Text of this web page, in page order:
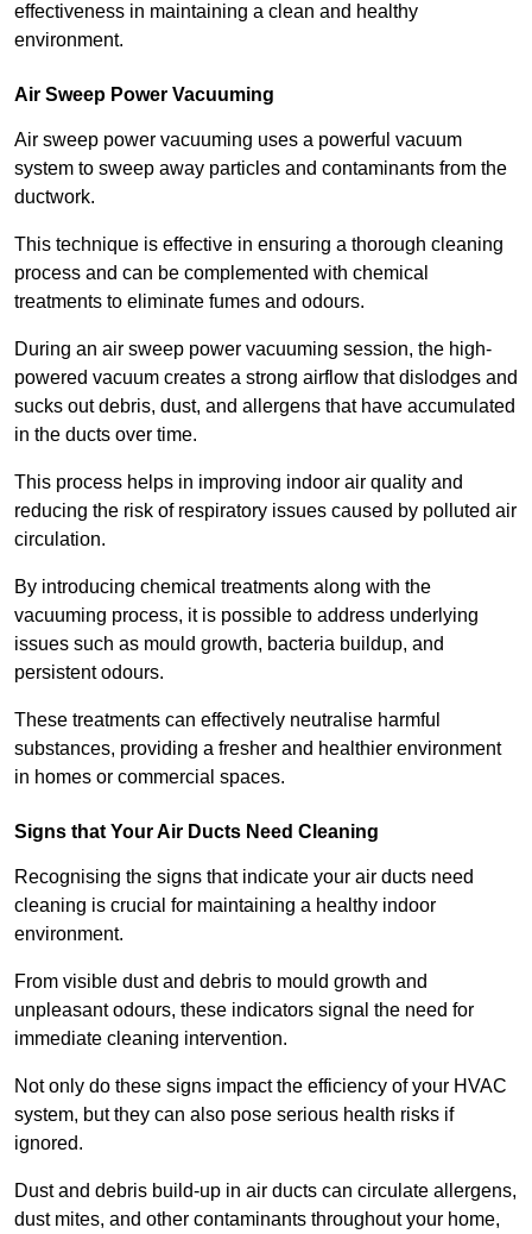
effectiveness in maintaining a clean and healthy
environment.
Air Sweep Power Vacuuming
Air sweep power vacuuming uses a powerful vacuum
system to sweep away particles and contaminants from the
ductwork.
This technique is effective in ensuring a thorough cleaning
process and can be complemented with chemical
treatments to eliminate fumes and odours.
During an air sweep power vacuuming session, the high-
powered vacuum creates a strong airflow that dislodges and
sucks out debris, dust, and allergens that have accumulated
in the ducts over time.
This process helps in improving indoor air quality and
reducing the risk of respiratory issues caused by polluted air
circulation.
By introducing chemical treatments along with the
vacuuming process, it is possible to address underlying
issues such as mould growth, bacteria buildup, and
persistent odours.
These treatments can effectively neutralise harmful
substances, providing a fresher and healthier environment
in homes or commercial spaces.
Signs that Your Air Ducts Need Cleaning
Recognising the signs that indicate your air ducts need
cleaning is crucial for maintaining a healthy indoor
environment.
From visible dust and debris to mould growth and
unpleasant odours, these indicators signal the need for
immediate cleaning intervention.
Not only do these signs impact the efficiency of your HVAC
system, but they can also pose serious health risks if
ignored.
Dust and debris build-up in air ducts can circulate allergens,
dust mites, and other contaminants throughout your home,